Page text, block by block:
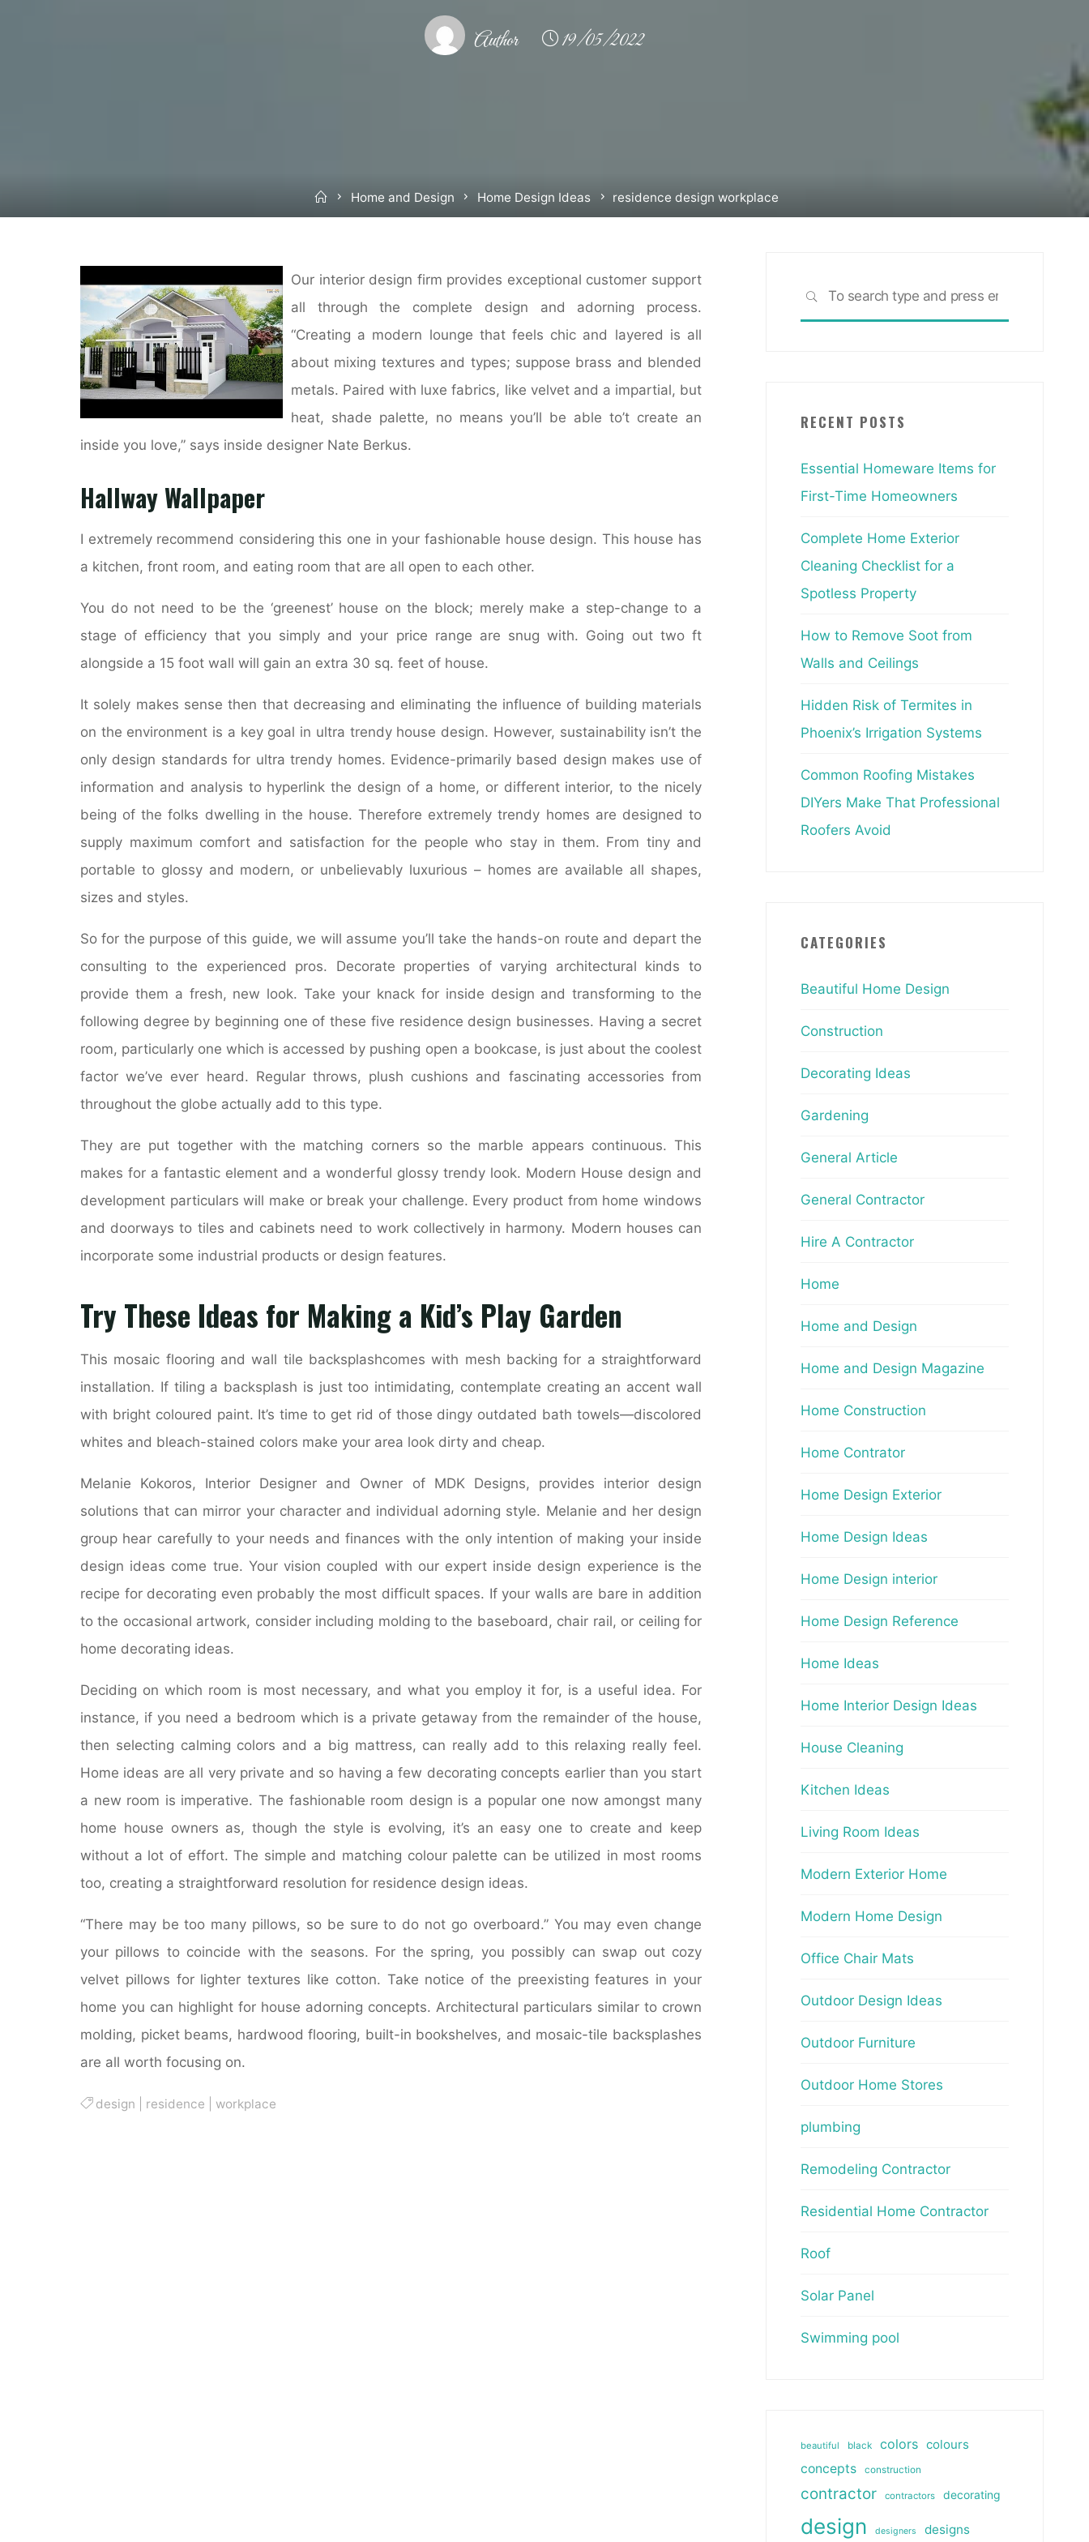
Author 19/05/2022
HomeHome and Design Home Design Ideas residence design workplace
Our interior design firm provides exceptional customer support
all through the complete design and adorning process.
“Creating a modern lounge that feels chic and layered is all
about mixing textures and types; suppose brass and blended
metals. Paired with luxe fabrics, like velvet and a impartial, but
heat, shade palette, no means you’ll be able to’t create an
inside you love,” says inside designer Nate Berkus.
Hallway Wallpaper
I extremely recommend considering this one in your fashionable house design. This house has
a kitchen, front room, and eating room that are all open to each other.
You do not need to be the ‘greenest’ house on the block; merely make a step-change to a
stage of efficiency that you simply and your price range are snug with. Going out two ft
alongside a 15 foot wall will gain an extra 30 sq. feet of house.
It solely makes sense then that decreasing and eliminating the influence of building materials
on the environment is a key goal in ultra trendy house design. However, sustainability isn’t the
only design standards for ultra trendy homes. Evidence-primarily based design makes use of
information and analysis to hyperlink the design of a home, or different interior, to the nicely
being of the folks dwelling in the house. Therefore extremely trendy homes are designed to
supply maximum comfort and satisfaction for the people who stay in them. From tiny and
portable to glossy and modern, or unbelievably luxurious – homes are available all shapes,
sizes and styles.
So for the purpose of this guide, we will assume you’ll take the hands-on route and depart the
consulting to the experienced pros. Decorate properties of varying architectural kinds to
provide them a fresh, new look. Take your knack for inside design and transforming to the
following degree by beginning one of these five residence design businesses. Having a secret
room, particularly one which is accessed by pushing open a bookcase, is just about the coolest
factor we’ve ever heard. Regular throws, plush cushions and fascinating accessories from
throughout the globe actually add to this type.
They are put together with the matching corners so the marble appears continuous. This
makes for a fantastic element and a wonderful glossy trendy look. Modern House design and
development particulars will make or break your challenge. Every product from home windows
and doorways to tiles and cabinets need to work collectively in harmony. Modern houses can
incorporate some industrial products or design features.
Try These Ideas for Making a Kid’s Play Garden
This mosaic flooring and wall tile backsplashcomes with mesh backing for a straightforward
installation. If tiling a backsplash is just too intimidating, contemplate creating an accent wall
with bright coloured paint. It’s time to get rid of those dingy outdated bath towels—discolored
whites and bleach-stained colors make your area look dirty and cheap.
Melanie Kokoros, Interior Designer and Owner of MDK Designs, provides interior design
solutions that can mirror your character and individual adorning style. Melanie and her design
group hear carefully to your needs and finances with the only intention of making your inside
design ideas come true. Your vision coupled with our expert inside design experience is the
recipe for decorating even probably the most difficult spaces. If your walls are bare in addition
to the occasional artwork, consider including molding to the baseboard, chair rail, or ceiling for
home decorating ideas.
Deciding on which room is most necessary, and what you employ it for, is a useful idea. For
instance, if you need a bedroom which is a private getaway from the remainder of the house,
then selecting calming colors and a big mattress, can really add to this relaxing really feel.
Home ideas are all very private and so having a few decorating concepts earlier than you start
a new room is imperative. The fashionable room design is a popular one now amongst many
home house owners as, though the style is evolving, it’s an easy one to create and keep
without a lot of effort. The simple and matching colour palette can be utilized in most rooms
too, creating a straightforward resolution for residence design ideas.
“There may be too many pillows, so be sure to do not go overboard.” You may even change
your pillows to coincide with the seasons. For the spring, you possibly can swap out cozy
velvet pillows for lighter textures like cotton. Take notice of the preexisting features in your
home you can highlight for house adorning concepts. Architectural particulars similar to crown
molding, picket beams, hardwood flooring, built-in bookshelves, and mosaic-tile backsplashes
are all worth focusing on.
design residence workplace
SEARCH
RECENT POSTS
Essential Homeware Items for
First-Time Homeowners
Complete Home Exterior
Cleaning Checklist for a
Spotless Property
How to Remove Soot from
Walls and Ceilings
Hidden Risk of Termites in
Phoenix’s Irrigation Systems
Common Roofing Mistakes
DIYers Make That Professional
Roofers Avoid
CATEGORIES
Beautiful Home Design
Construction
Decorating Ideas
Gardening
General Article
General Contractor
Hire A Contractor
Home
Home and Design
Home and Design Magazine
Home Construction
Home Contrator
Home Design Exterior
Home Design Ideas
Home Design interior
Home Design Reference
Home Ideas
Home Interior Design Ideas
House Cleaning
Kitchen Ideas
Living Room Ideas
Modern Exterior Home
Modern Home Design
Office Chair Mats
Outdoor Design Ideas
Outdoor Furniture
Outdoor Home Stores
plumbing
Remodeling Contractor
Residential Home Contractor
Roof
Solar Panel
Swimming pool
beautiful black colors colours
concepts
construction
contractor contractors decorating
design designers designs